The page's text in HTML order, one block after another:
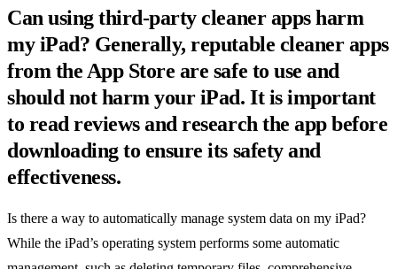
Can using third-party cleaner apps harm
my iPad? Generally, reputable cleaner apps
from the App Store are safe to use and
should not harm your iPad. It is important
to read reviews and research the app before
downloading to ensure its safety and
effectiveness.
Is there a way to automatically manage system data on my iPad?
While the iPad’s operating system performs some automatic